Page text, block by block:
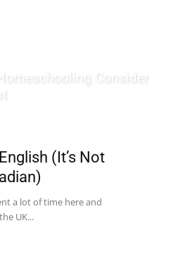
Consider
(It’s Not
a lot of time here and
UK...